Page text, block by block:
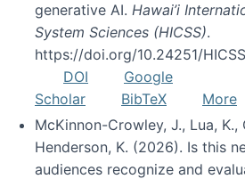
generative AI. Hawai’i
System Sciences (HICSS).
https://doi.org/10.24251/
DOI
Google
Scholar
BibTeX
More
McKinnon-Crowley, J., Lua, K.,
Henderson, K. (2026). Is this
audiences recognize and